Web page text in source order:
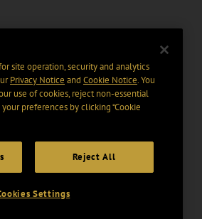
site operation, security and analytics
Privacy Notice and Cookie Notice. You
use of cookies, reject non-essential
preferences by clicking “Cookie
Reject All
Settings